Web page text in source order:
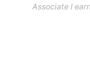
Associate I